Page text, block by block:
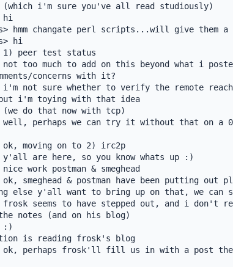
(which i'm sure you've all read studiously)
hi
hmm changate perl scripts...will give them
hi
1) peer test status
not too much to add on this beyond what i
concerns with it?
i'm not sure whether to verify the remote
i'm toying with that idea
(we do that now with tcp)
well, perhaps we can try it without that on a
ok, moving on to 2) irc2p
y'all are here, so you know whats up :)
nice work postman & smeghead
ok, smeghead & postman have been putting
else y'all want to bring up on that, we can
frosk seems to have stepped out, and i don't
notes (and on his blog)
:)
is reading frosk's blog
ok, perhaps frosk'll fill us in with a post